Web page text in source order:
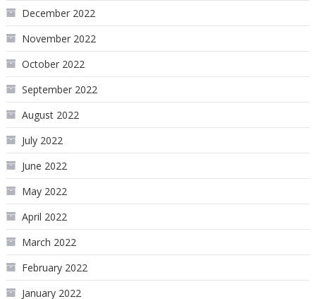
December 2022
November 2022
October 2022
September 2022
August 2022
July 2022
June 2022
May 2022
April 2022
March 2022
February 2022
January 2022